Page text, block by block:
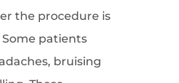
the procedure is
patients
bruising